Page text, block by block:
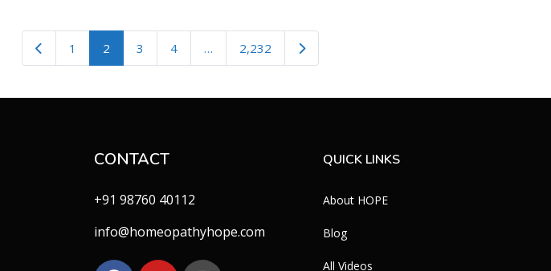
Newer posts
1 2 3 4 … 2,232 Older posts
CONTACT
+91 98760 40112
info@homeopathyhope.com
QUICK LINKS
About HOPE
Blog
All Videos